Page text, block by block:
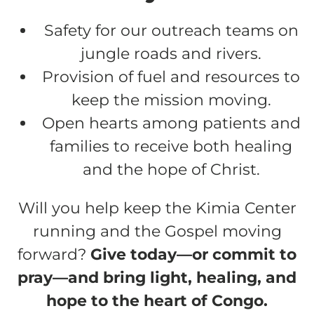
Safety for our outreach teams on
jungle roads and rivers.
Provision of fuel and resources to
keep the mission moving.
Open hearts among patients and
families to receive both healing
and the hope of Christ.
Will you help keep the Kimia Center
running and the Gospel moving
forward? Give today—or commit to
pray—and bring light, healing, and
hope to the heart of Congo.